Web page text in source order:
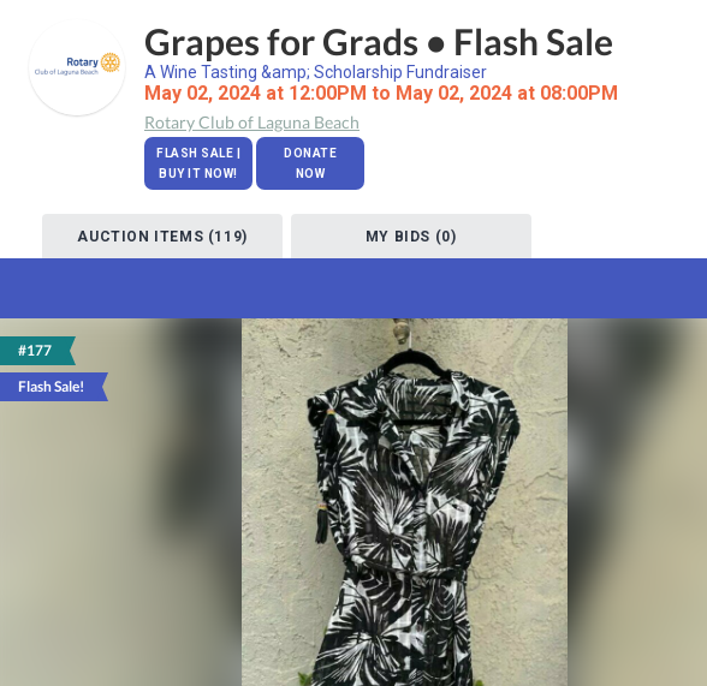
Grapes for Grads • Flash Sale
A Wine Tasting &amp; Scholarship Fundraiser
May 02, 2024 at 12:00PM to May 02, 2024 at 08:00PM
Rotary Club of Laguna Beach
FLASH SALE |
BUY IT NOW!
DONATE
NOW
AUCTION ITEMS (119) MY BIDS (0)
#177
Flash Sale!